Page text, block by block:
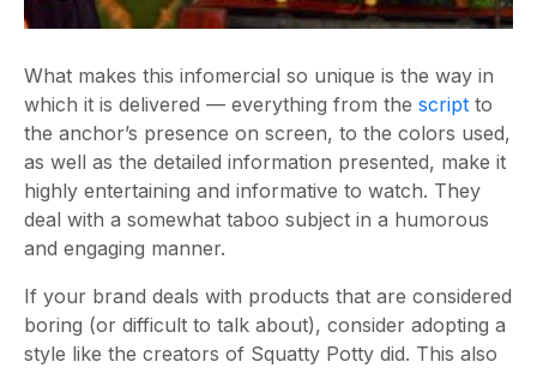
What makes this infomercial so unique is the way in
which it is delivered — everything from the script to
the anchor’s presence on screen, to the colors used,
as well as the detailed information presented, make it
highly entertaining and informative to watch. They
deal with a somewhat taboo subject in a humorous
and engaging manner.
If your brand deals with products that are considered
boring (or difficult to talk about), consider adopting a
style like the creators of Squatty Potty did. This also